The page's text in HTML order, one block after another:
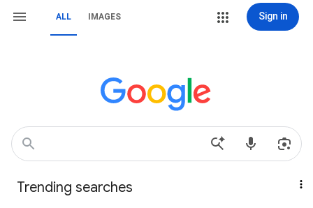
ALL IMAGES Sign in
Trending searches